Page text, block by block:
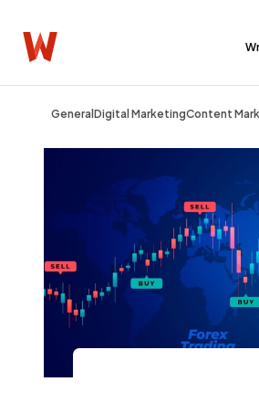
General Digital MarketingContent